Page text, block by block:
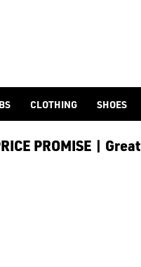
such as [hats
CLOTHING SHOES
PROMISE |